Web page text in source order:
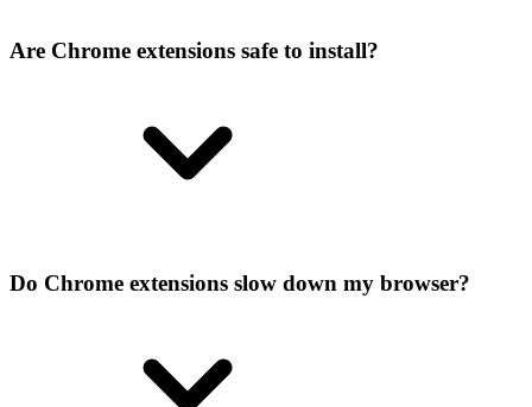
Are Chrome extensions safe to install?
Do Chrome extensions slow down my browser?